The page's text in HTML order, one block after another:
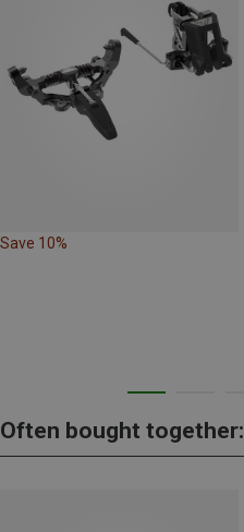
Save 10%
Often bought together: